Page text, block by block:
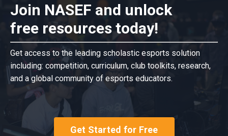
Join NASEF and unlock
free resources today!
Get access to the leading scholastic esports solution
including: competition, curriculum, club toolkits, research,
and a global community of esports educators.
Get Started for Free